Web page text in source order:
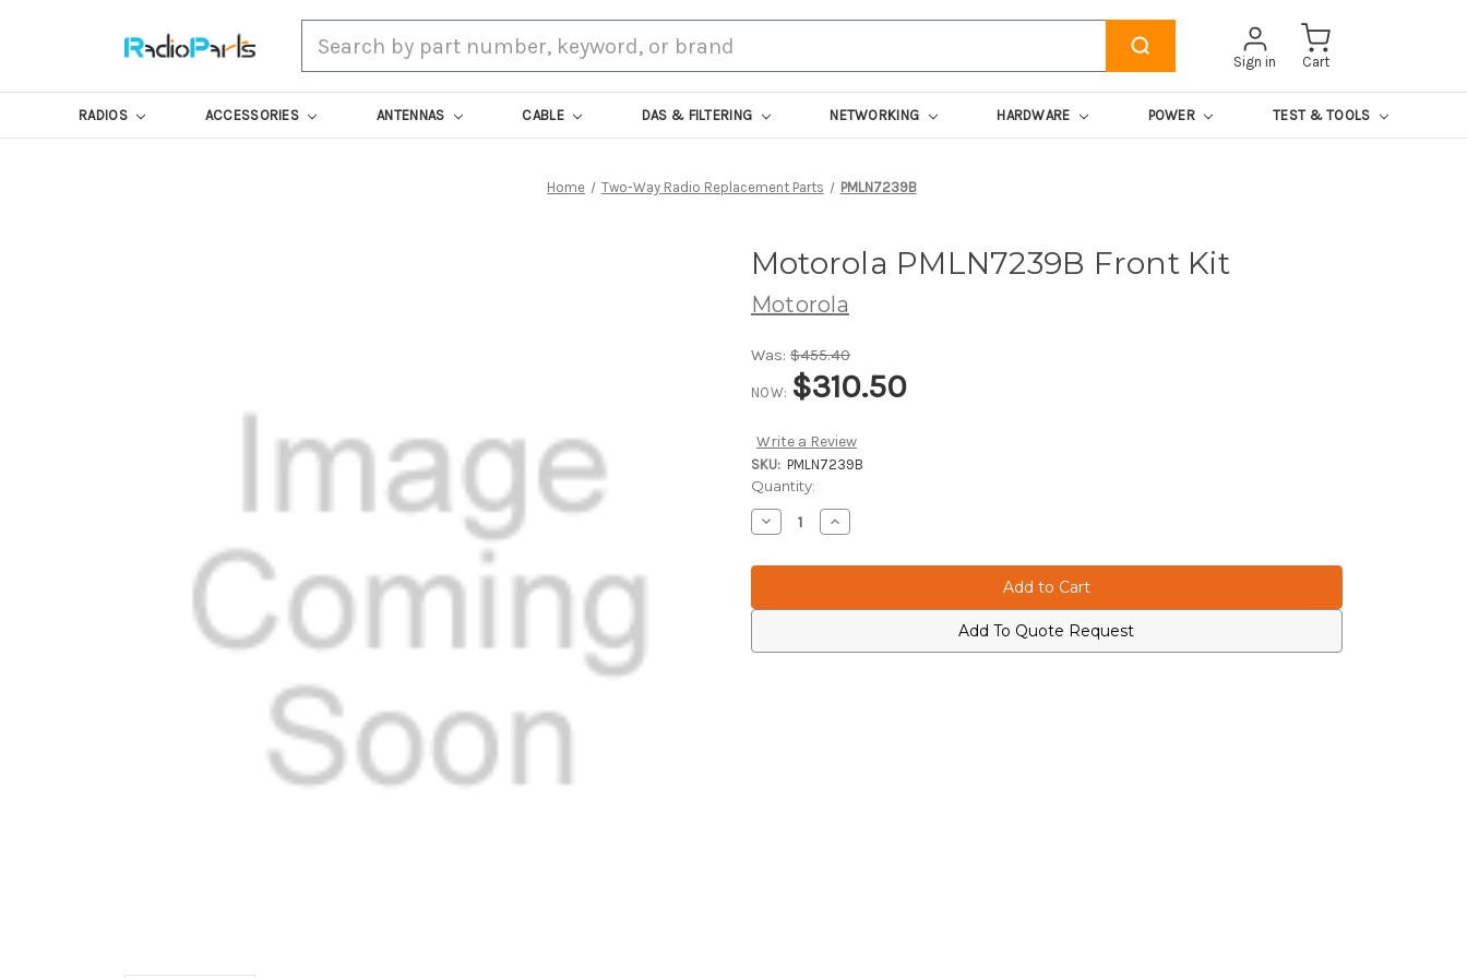
Sign in Cart
RADIOS ACCESSORIES ANTENNAS CABLE DAS & FILTERING NETWORKING HARDWARE POWER TEST & TOOLS
Home Two-Way Radio Replacement Parts PMLN7239B
Motorola PMLN7239B Front Kit
Motorola
Was: $455.40
NOW: $310.50
Write a Review
SKU: PMLN7239B
Current
Stock:
Quantity:
Decrease
Quantity
Motorola
Kit
Increase
Quantity
Motorola
Kit
Add To Quote Request